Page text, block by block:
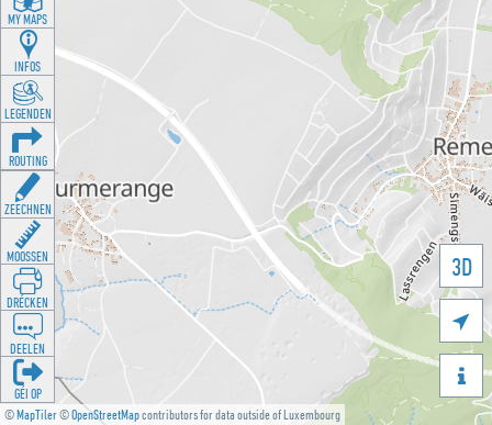
©MapTiler©OpenStreetMapcontributors for data outside of Luxembourg
3D


MY MAPS
INFOS
LEGENDEN
ROUTING
ZEECHNEN
MOOSSEN
DRÉCKEN
DEELEN
GÉI OP